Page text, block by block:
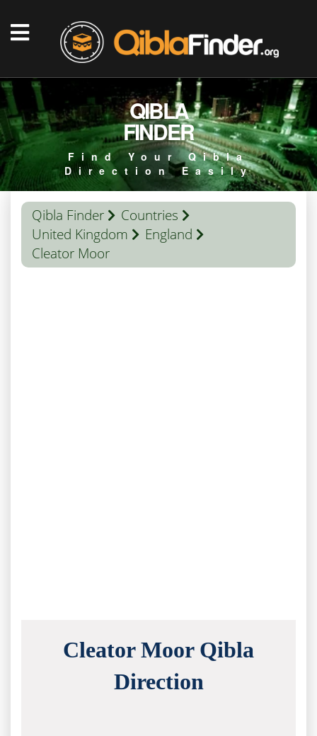
QIBLA
FINDER
Find Your Qibla
Direction Easily
Qibla Finder
Countries
United Kingdom
England
Cleator Moor
Cleator Moor Qibla
Direction